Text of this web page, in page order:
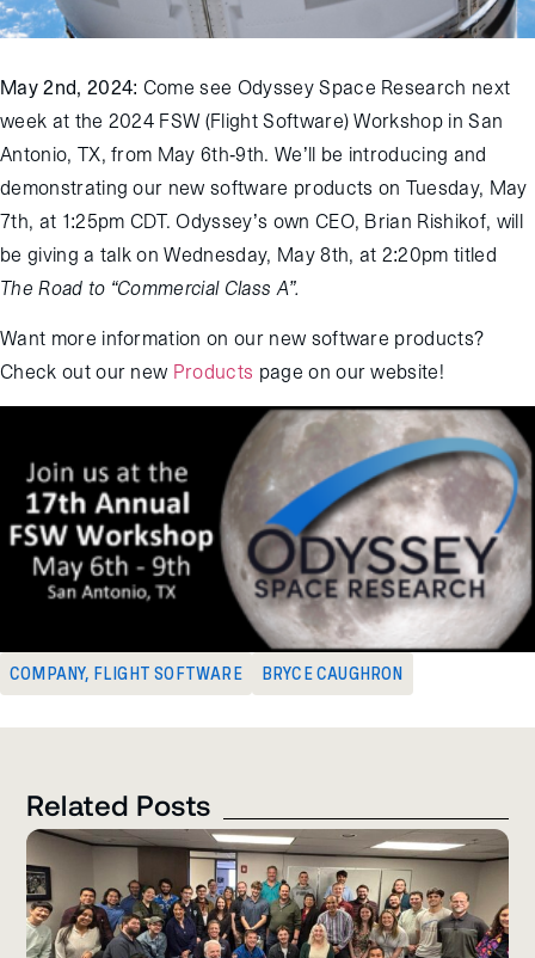
May 2nd, 2024: Come see Odyssey Space Research next
week at the 2024 FSW (Flight Software) Workshop in San
Antonio, TX, from May 6th-9th. We’ll be introducing and
demonstrating our new software products on Tuesday, May
7th, at 1:25pm CDT. Odyssey’s own CEO, Brian Rishikof, will
be giving a talk on Wednesday, May 8th, at 2:20pm titled
The Road to “Commercial Class A”.
Want more information on our new software products?
Check out our new Products page on our website!
COMPANY, FLIGHT SOFTWARE BRYCE CAUGHRON
Related Posts